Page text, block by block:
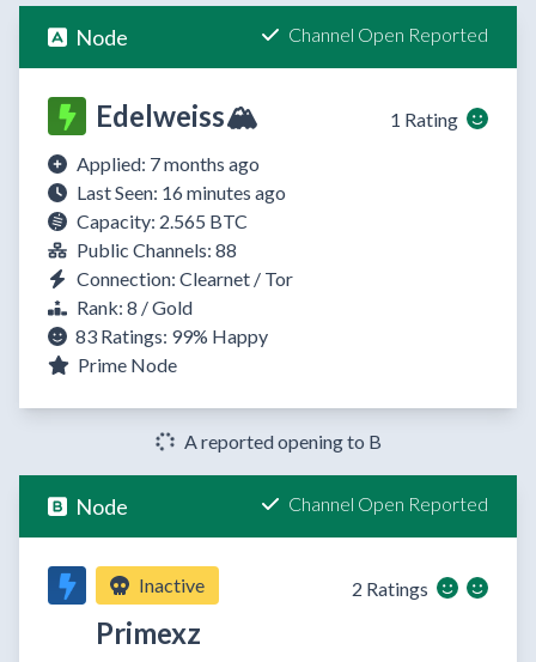
Node Channel Open Reported
Edelweiss🏔️
1 Rating
Applied: 7 months ago
Last Seen: 16 minutes ago
Capacity: 2.565 BTC
Public Channels: 88
Connection: Clearnet / Tor
Rank: 8 / Gold
83 Ratings: 99% Happy
Prime Node
A reported opening to B
Node Channel Open Reported
Inactive
Primexz
2 Ratings